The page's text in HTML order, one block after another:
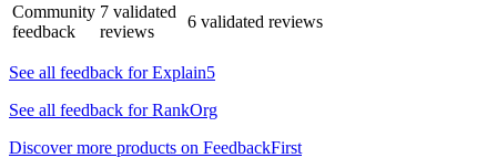
Community
feedback
7 validated
reviews
6 validated reviews
See all feedback for Explain5
See all feedback for RankOrg
Discover more products on FeedbackFirst